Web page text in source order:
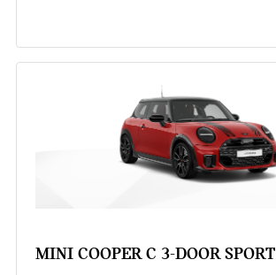
MINI COOPER C 3-DOOR SPORT